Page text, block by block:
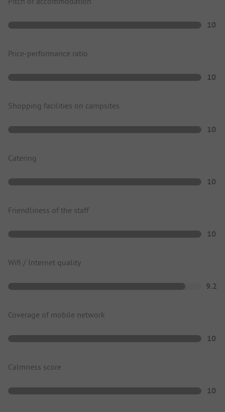
10
Price-performance ratio
10
Shopping facilities on campsites
10
Catering
10
Friendliness of the staff
10
Wifi / Internet quality
9.2
Coverage of mobile network
10
Calmness score
10